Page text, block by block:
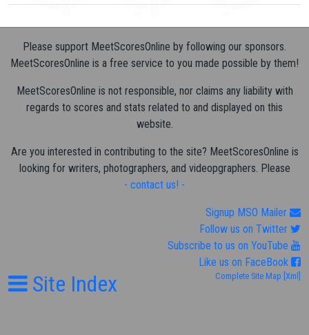
Please support MeetScoresOnline by following our sponsors.
MeetScoresOnline is a free service to you made possible by them!
MeetScoresOnline is not responsible, nor claims any liability with
regards to scores and stats related to and displayed on this
website.
Are you interested in contributing to the site? MeetScoresOnline is
looking for writers, photographers, and videopgraphers. Please
- contact us! -
Signup MSO Mailer
Follow us on Twitter
Subscribe to us on YouTube
Like us on FaceBook
Site Index Complete Site Map [Xml]